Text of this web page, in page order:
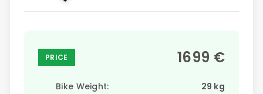
PRICE 1699 €
Bike Weight:
29 kg